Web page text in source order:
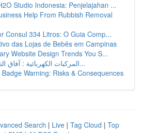
Studio Indonesia: Penjelajahan ...
Help From Rubbish Removal
Consul 334 Litros: O Guia Comp...
das Lojas de Bebês em Campinas
Website Design Trends You S...
المركبات الكهربائية : آفاق التوزيع الصديق...
Warning: Risks & Consequences
Search | Live | Tag Cloud | Top